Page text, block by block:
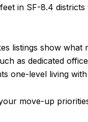
in SF-8.4
listings show
as dedicated
one-level living
move-up